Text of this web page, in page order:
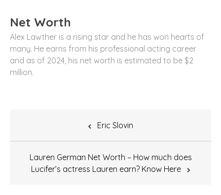
Net Worth
Alex Lawther is a rising star and he has won hearts of
many. He earns from his professional acting career
and as of 2024, his net worth is estimated to be $2
million.
Eric Slovin
Lauren German Net Worth – How much does
Lucifer’s actress Lauren earn? Know Here